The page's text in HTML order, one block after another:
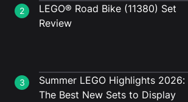
2
LEGO® Road Bike (11380) Set
Review
3
Summer LEGO Highlights 2026:
The Best New Sets to Display